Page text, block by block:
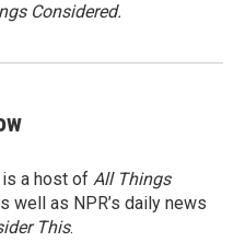
Considered.
a host of All Things
well as NPR’s daily news
This.